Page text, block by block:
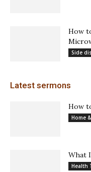
How
Side
Latest sermons
How
Home
What
Health